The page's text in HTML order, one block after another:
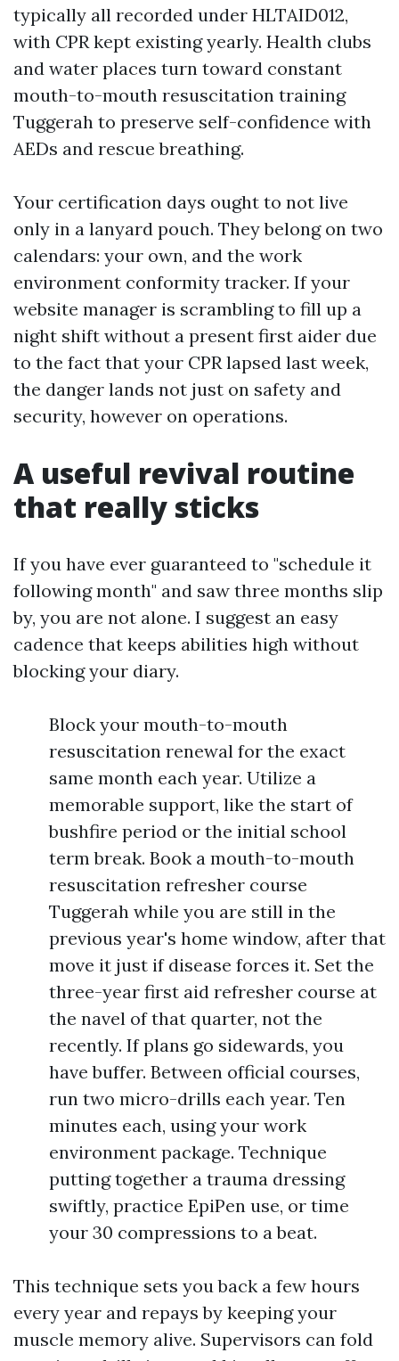
typically all recorded under HLTAID012,
with CPR kept existing yearly. Health clubs
and water places turn toward constant
mouth-to-mouth resuscitation training
Tuggerah to preserve self-confidence with
AEDs and rescue breathing.
Your certification days ought to not live
only in a lanyard pouch. They belong on two
calendars: your own, and the work
environment conformity tracker. If your
website manager is scrambling to fill up a
night shift without a present first aider due
to the fact that your CPR lapsed last week,
the danger lands not just on safety and
security, however on operations.
A useful revival routine
that really sticks
If you have ever guaranteed to "schedule it
following month" and saw three months slip
by, you are not alone. I suggest an easy
cadence that keeps abilities high without
blocking your diary.
Block your mouth-to-mouth
resuscitation renewal for the exact
same month each year. Utilize a
memorable support, like the start of
bushfire period or the initial school
term break. Book a mouth-to-mouth
resuscitation refresher course
Tuggerah while you are still in the
previous year's home window, after that
move it just if disease forces it. Set the
three-year first aid refresher course at
the navel of that quarter, not the
recently. If plans go sidewards, you
have buffer. Between official courses,
run two micro-drills each year. Ten
minutes each, using your work
environment package. Technique
putting together a trauma dressing
swiftly, practice EpiPen use, or time
your 30 compressions to a beat.
This technique sets you back a few hours
every year and repays by keeping your
muscle memory alive. Supervisors can fold